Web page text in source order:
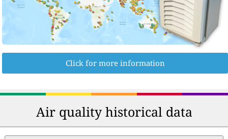
Click for more information
Air quality historical data